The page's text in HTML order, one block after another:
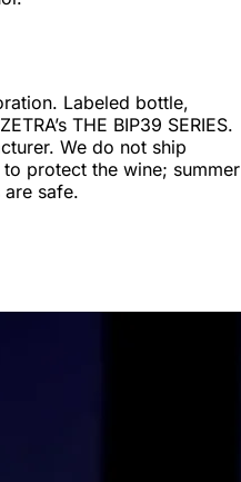
Labeled bottle,
THE BIP39 SERIES.
We do not ship
protect the wine; summer
safe.